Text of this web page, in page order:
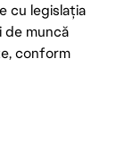
cu legislația
de muncă
conform